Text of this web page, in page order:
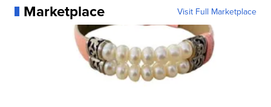
Marketplace Visit Full Marketplace